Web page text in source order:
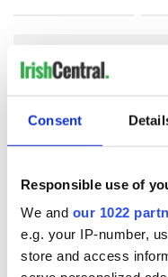
Consent
Responsible use of
We and our 1022
e.g. your IP-number,
store and access